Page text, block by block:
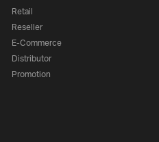
Retail
Reseller
E-Commerce
Distributor
Promotion